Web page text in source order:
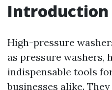
Introduction
High-pressure
as pressure washers,
indispensable tools
businesses alike.